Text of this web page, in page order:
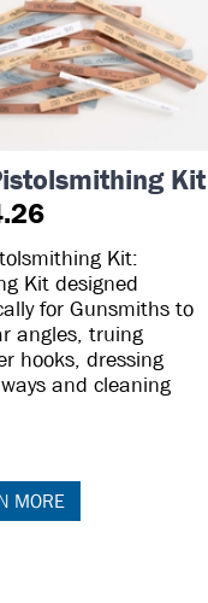
Kit
Kit:
Kit designed
for Gunsmiths to
angles, truing
hooks, dressing
and cleaning
MORE